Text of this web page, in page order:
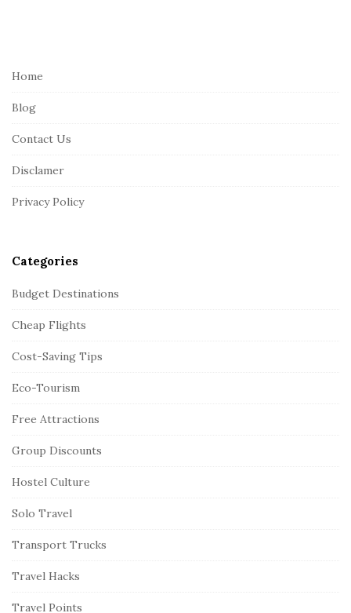
Home
Blog
Contact Us
Disclamer
Privacy Policy
Categories
Budget Destinations
Cheap Flights
Cost-Saving Tips
Eco-Tourism
Free Attractions
Group Discounts
Hostel Culture
Solo Travel
Transport Trucks
Travel Hacks
Travel Points